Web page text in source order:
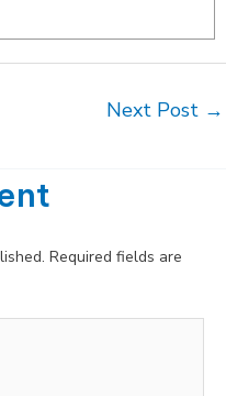
Next Post →
Required fields are